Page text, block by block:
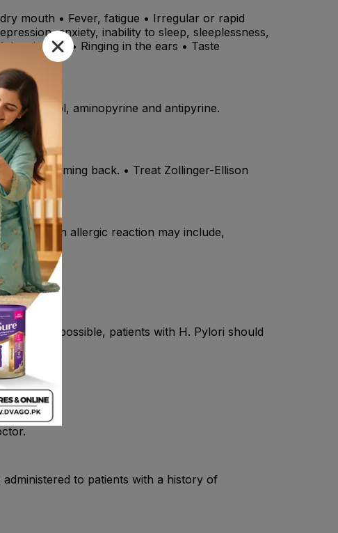
mouth • Fever, fatigue • Irregular or rapid
anxiety, inability to sleep, sleeplessness,
airways • Ringing in the ears • Taste
aminopyrine and antipyrine.
ulcers coming back. • Treat Zollinger-Ellison
of an allergic reaction may include,
possible, patients with H. Pylori should
to patients with a history of